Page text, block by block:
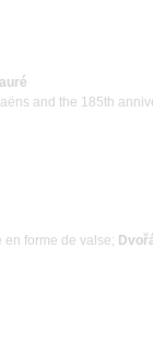
and the 185th
en forme de valse;